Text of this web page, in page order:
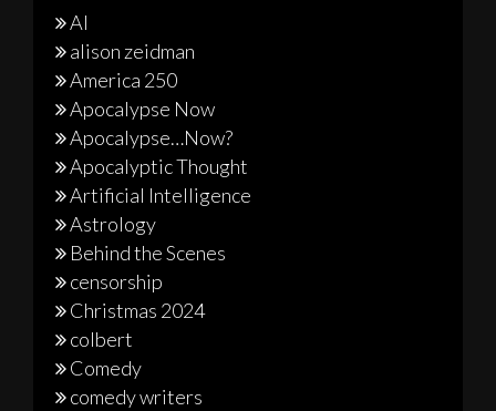
AI
alison zeidman
America 250
Apocalypse Now
Apocalypse…Now?
Apocalyptic Thought
Artificial Intelligence
Astrology
Behind the Scenes
censorship
Christmas 2024
colbert
Comedy
comedy writers